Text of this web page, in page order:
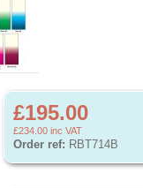
£195.00
£234.00 inc VAT
Order ref: RBT714B